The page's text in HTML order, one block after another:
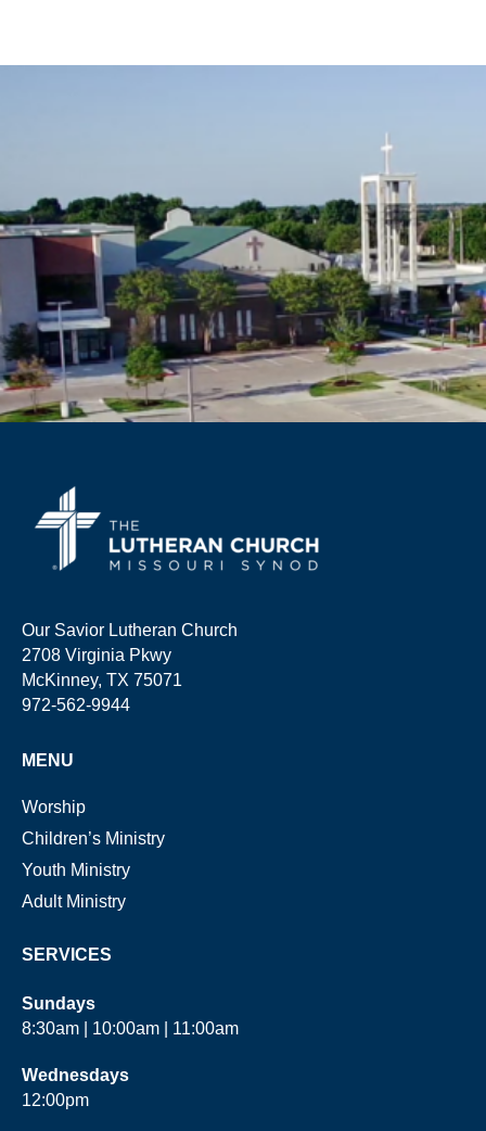
Our Savior Lutheran Church
2708 Virginia Pkwy
McKinney, TX 75071
972-562-9944
MENU
Worship
Children’s Ministry
Youth Ministry
Adult Ministry
SERVICES
Sundays
8:30am | 10:00am | 11:00am
Wednesdays
12:00pm